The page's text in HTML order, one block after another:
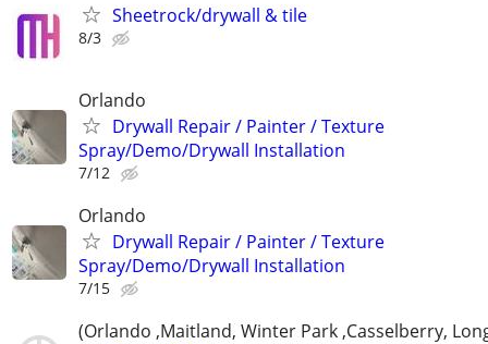
Sheetrock/drywall & tile
8/3
Orlando
Drywall Repair / Painter / Texture
Spray/Demo/Drywall Installation
7/12
Orlando
Drywall Repair / Painter / Texture
Spray/Demo/Drywall Installation
7/15
(Orlando ,Maitland, Winter Park ,Casselberry,